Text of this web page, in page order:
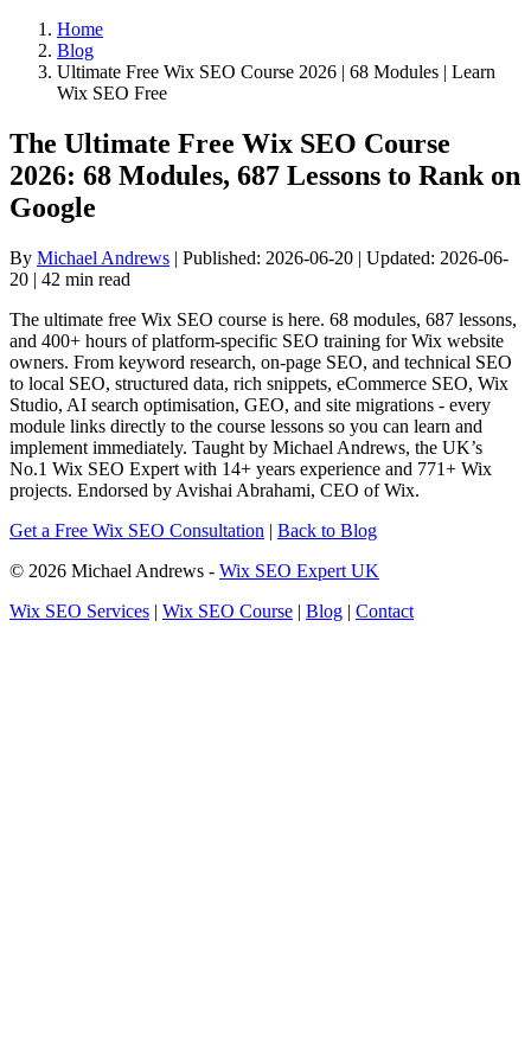
Home
Blog
Ultimate Free Wix SEO Course 2026 | 68 Modules | Learn
Wix SEO Free
The Ultimate Free Wix SEO Course
2026: 68 Modules, 687 Lessons to Rank on
Google
By Michael Andrews | Published: 2026-06-20 | Updated: 2026-06-
20 | 42 min read
The ultimate free Wix SEO course is here. 68 modules, 687 lessons,
and 400+ hours of platform-specific SEO training for Wix website
owners. From keyword research, on-page SEO, and technical SEO
to local SEO, structured data, rich snippets, eCommerce SEO, Wix
Studio, AI search optimisation, GEO, and site migrations - every
module links directly to the course lessons so you can learn and
implement immediately. Taught by Michael Andrews, the UK’s
No.1 Wix SEO Expert with 14+ years experience and 771+ Wix
projects. Endorsed by Avishai Abrahami, CEO of Wix.
Get a Free Wix SEO Consultation | Back to Blog
© 2026 Michael Andrews - Wix SEO Expert UK
Wix SEO Services | Wix SEO Course | Blog | Contact